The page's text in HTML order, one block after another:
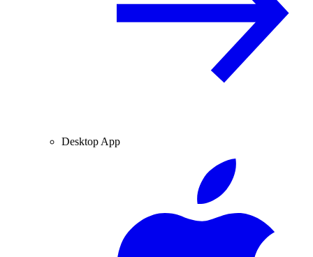
Desktop App